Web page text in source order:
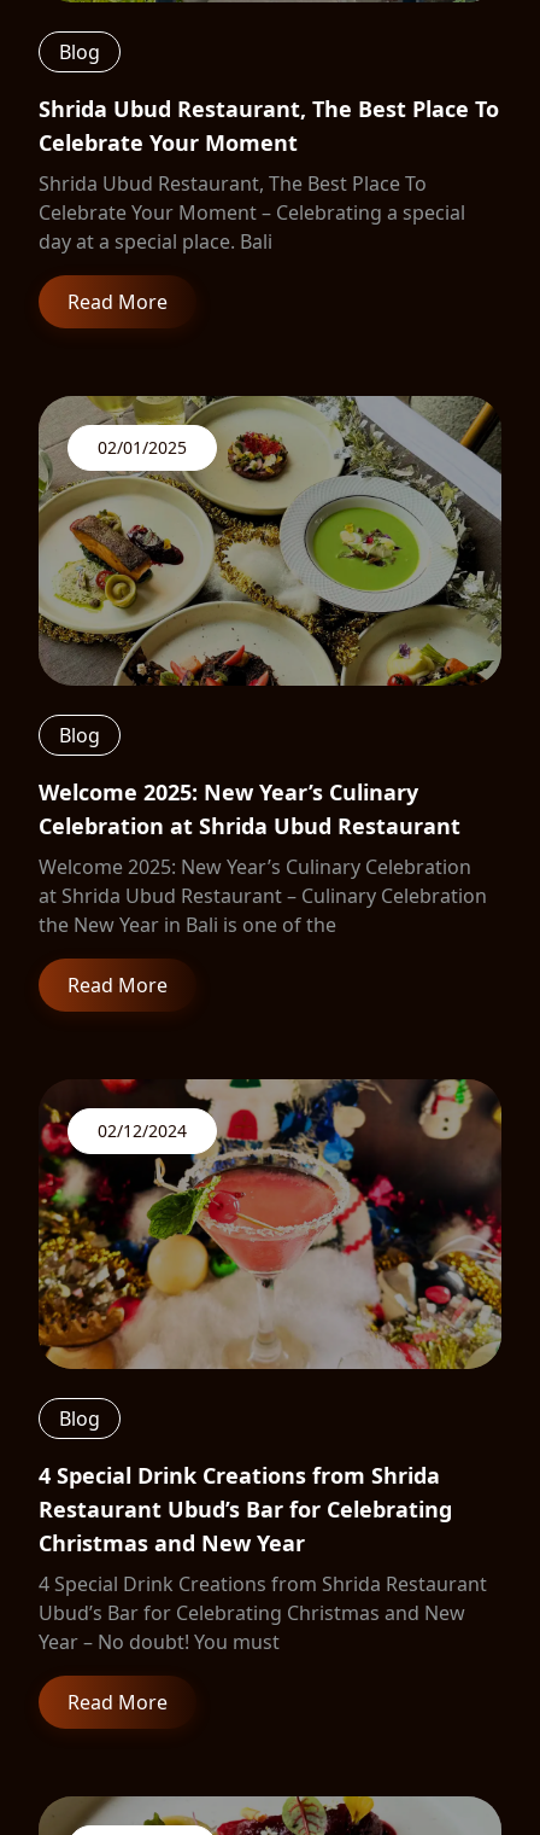
Blog
Shrida Ubud Restaurant, The Best Place To
Celebrate Your Moment
Shrida Ubud Restaurant, The Best Place To
Celebrate Your Moment – Celebrating a special
day at a special place. Bali
Read More
02/01/2025
Blog
Welcome 2025: New Year’s Culinary
Celebration at Shrida Ubud Restaurant
Welcome 2025: New Year’s Culinary Celebration
at Shrida Ubud Restaurant – Culinary Celebration
the New Year in Bali is one of the
Read More
02/12/2024
Blog
4 Special Drink Creations from Shrida
Restaurant Ubud’s Bar for Celebrating
Christmas and New Year
4 Special Drink Creations from Shrida Restaurant
Ubud’s Bar for Celebrating Christmas and New
Year – No doubt! You must
Read More